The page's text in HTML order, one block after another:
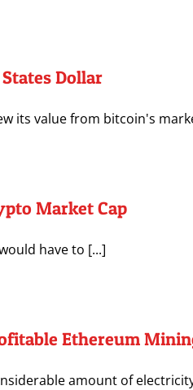
Dollar
its value from bitcoin's
Market Cap
have to [...]
Ethereum
amount of